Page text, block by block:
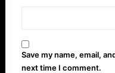
Save my name, email,
next time I comment.